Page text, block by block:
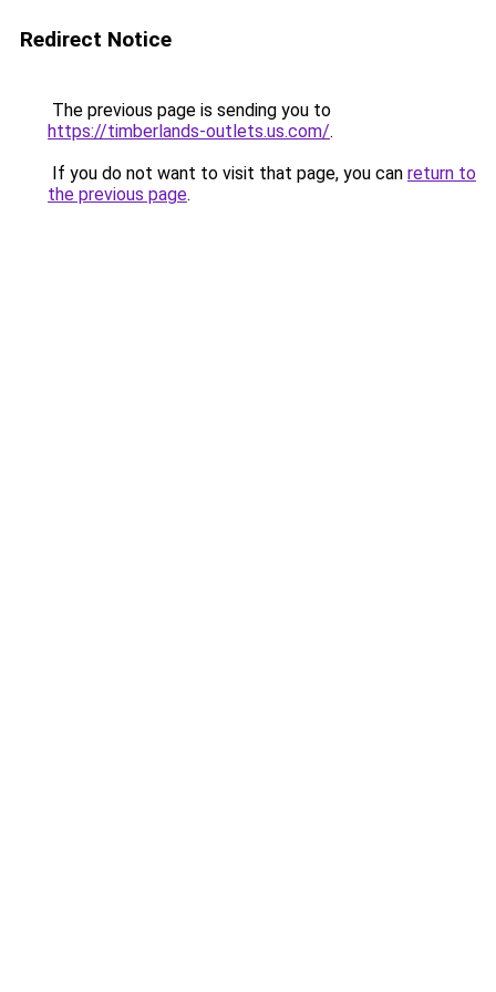
Redirect Notice
The previous page is sending you to
https://timberlands-outlets.us.com/.
If you do not want to visit that page, you can return to
the previous page.